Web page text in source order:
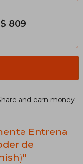
809
and earn money
Entrena
de